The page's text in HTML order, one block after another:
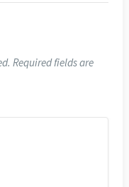
Required fields are